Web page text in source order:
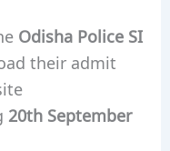
Odisha Police SI
their admit
20th September